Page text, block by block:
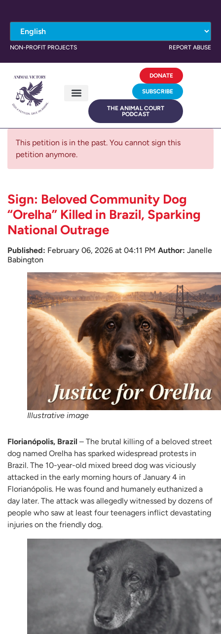
NON-PROFIT PROJECTS REPORT ABUSE
DONATE
SUBSCRIBE
THE ANIMAL COURT
PODCAST
This petition is in the past. You cannot sign this
petition anymore.
Sign: Beloved Community Dog
“Orelha” Killed in Brazil, Sparking
National Outrage
Published: February 06, 2026 at 04:11 PM Author: Janelle
Babington
Illustrative image
Florianópolis, Brazil – The brutal killing of a beloved street
dog named Orelha has sparked widespread protests in
Brazil. The 10-year-old mixed breed dog was viciously
attacked in the early morning hours of January 4 in
Florianópolis. He was found and humanely euthanized a
day later. The attack was allegedly witnessed by dozens of
people who saw at least four teenagers inflict devastating
injuries on the friendly dog.